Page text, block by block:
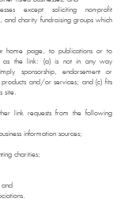
except soliciting non-profit
and charity fundraising groups which
home page, to publications or to
as the link: (a) is not in any way
sponsorship, endorsement or
and/or services; and (c) fits
site.
link requests from the following
information sources;
charities;
and